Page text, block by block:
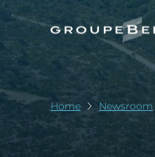
Home Newsroom